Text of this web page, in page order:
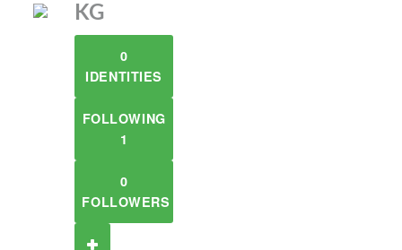
KG
0
IDENTITIES
FOLLOWING
1
0
FOLLOWERS